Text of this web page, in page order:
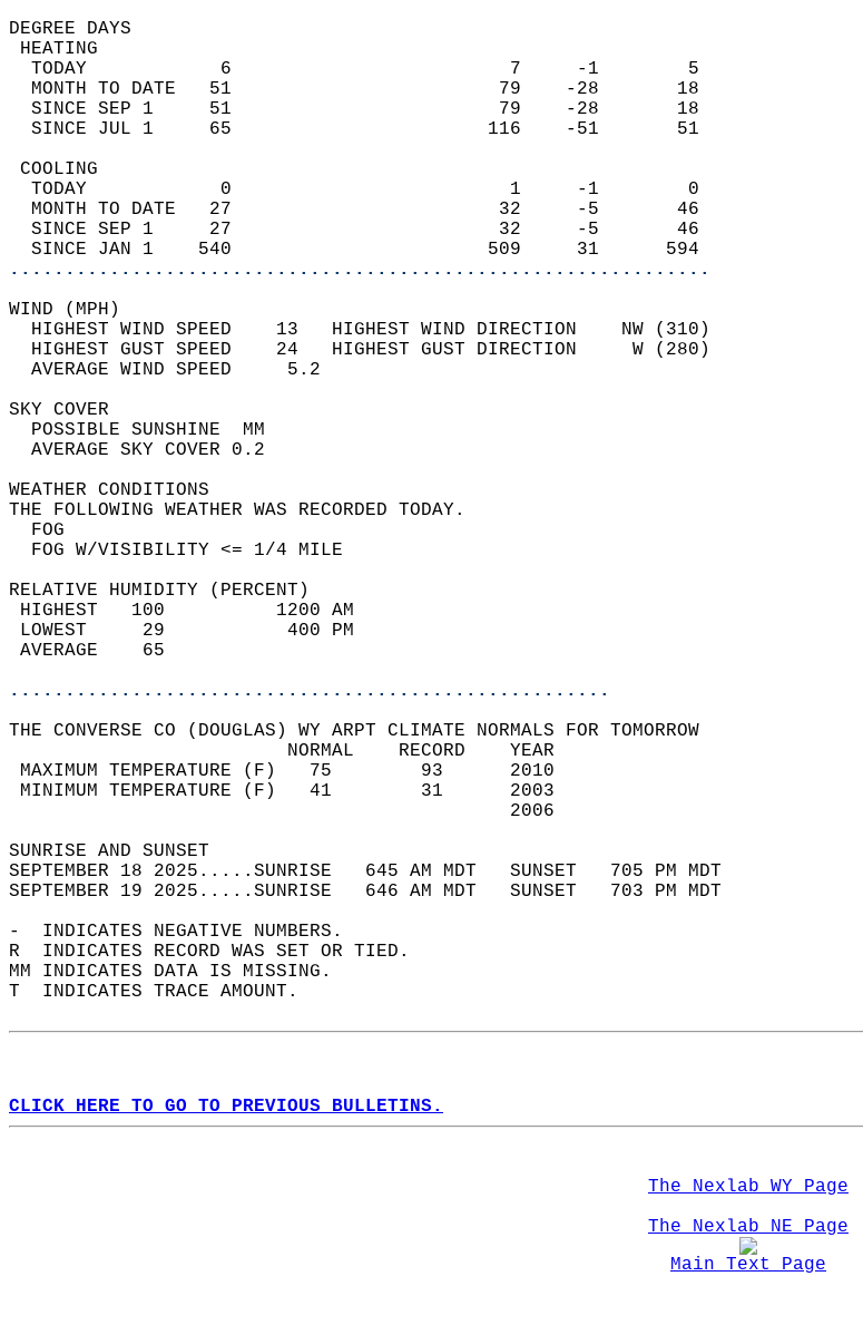
DEGREE DAYS
HEATING
  TODAY            6                         7     -1        5
  MONTH TO DATE   51                        79    -28       18
  SINCE SEP 1     51                        79    -28       18
  SINCE JUL 1     65                       116    -51       51
COOLING
  TODAY            0                         1     -1        0
  MONTH TO DATE   27                        32     -5       46
  SINCE SEP 1     27                        32     -5       46
  SINCE JAN 1    540                       509     31      594
...............................................................
WIND (MPH)
  HIGHEST WIND SPEED    13   HIGHEST WIND DIRECTION    NW (310)
  HIGHEST GUST SPEED    24   HIGHEST GUST DIRECTION     W (280)
  AVERAGE WIND SPEED     5.2
SKY COVER
  POSSIBLE SUNSHINE  MM
  AVERAGE SKY COVER 0.2
WEATHER CONDITIONS
THE FOLLOWING WEATHER WAS RECORDED TODAY.
  FOG
  FOG W/VISIBILITY <= 1/4 MILE
RELATIVE HUMIDITY (PERCENT)
HIGHEST   100          1200 AM
LOWEST     29           400 PM
AVERAGE    65
......................................................
THE CONVERSE CO (DOUGLAS) WY ARPT CLIMATE NORMALS FOR TOMORROW
                         NORMAL    RECORD    YEAR
MAXIMUM TEMPERATURE (F)   75        93      2010
MINIMUM TEMPERATURE (F)   41        31      2003
                                             2006
SUNRISE AND SUNSET
SEPTEMBER 18 2025.....SUNRISE   645 AM MDT   SUNSET   705 PM MDT
SEPTEMBER 19 2025.....SUNRISE   646 AM MDT   SUNSET   703 PM MDT
-  INDICATES NEGATIVE NUMBERS.
R  INDICATES RECORD WAS SET OR TIED.
MM INDICATES DATA IS MISSING.
T  INDICATES TRACE AMOUNT.
CLICK HERE TO GO TO PREVIOUS BULLETINS.
The Nexlab WY Page
The Nexlab NE Page
Main Text Page